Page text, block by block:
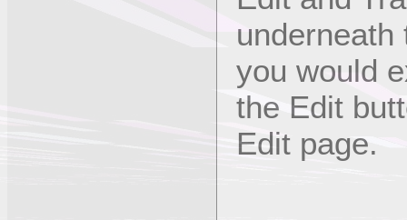
you would
the Edit
Edit page.